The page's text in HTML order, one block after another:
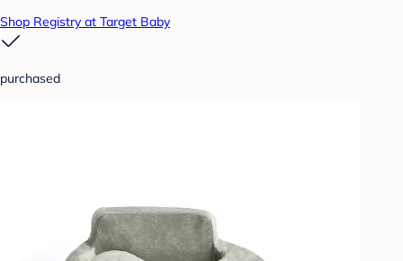
Shop Registry at Target Baby
purchased